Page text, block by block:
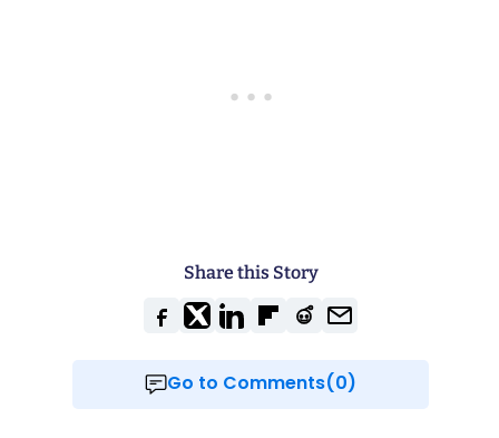
Share this Story
Go to Comments(0)